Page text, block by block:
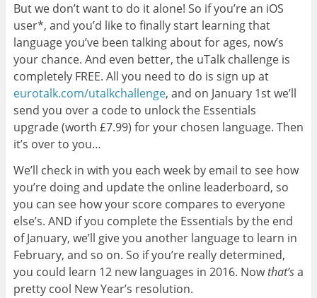
But we don’t want to do it alone! So if you’re an iOS
user*, and you’d like to finally start learning that
language you’ve been talking about for ages, now’s
your chance. And even better, the uTalk challenge is
completely FREE. All you need to do is sign up at
eurotalk.com/utalkchallenge, and on January 1st we’ll
send you over a code to unlock the Essentials
upgrade (worth £7.99) for your chosen language. Then
it’s over to you…
We’ll check in with you each week by email to see how
you’re doing and update the online leaderboard, so
you can see how your score compares to everyone
else’s. AND if you complete the Essentials by the end
of January, we’ll give you another language to learn in
February, and so on. So if you’re really determined,
you could learn 12 new languages in 2016. Nowthat’sa
pretty cool New Year’s resolution.